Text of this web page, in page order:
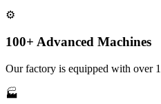
⚙️
100+ Advanced Machines
Our factory is equipped with over
🏭